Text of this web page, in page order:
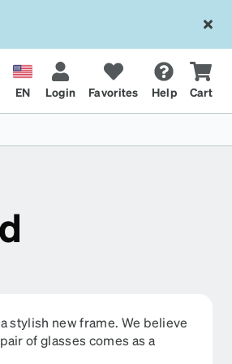
EN Login Favorites Help Cart
stylish new frame. We believe
of glasses comes as a